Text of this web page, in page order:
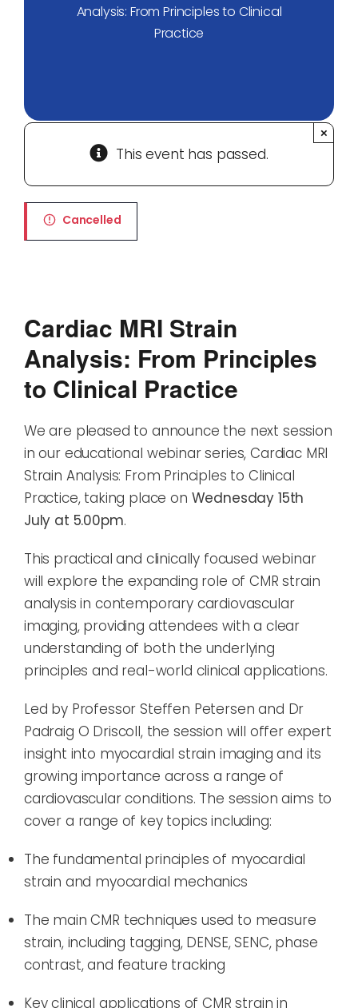
Analysis: From Principles to Clinical
Practice
This event has passed.
×
Cancelled
Cardiac MRI Strain
Analysis: From Principles
to Clinical Practice
We are pleased to announce the next session
in our educational webinar series, Cardiac MRI
Strain Analysis: From Principles to Clinical
Practice, taking place on Wednesday 15th
July at 5.00pm.
This practical and clinically focused webinar
will explore the expanding role of CMR strain
analysis in contemporary cardiovascular
imaging, providing attendees with a clear
understanding of both the underlying
principles and real-world clinical applications.
Led by Professor Steffen Petersen and Dr
Padraig O Driscoll, the session will offer expert
insight into myocardial strain imaging and its
growing importance across a range of
cardiovascular conditions. The session aims to
cover a range of key topics including:
The fundamental principles of myocardial
strain and myocardial mechanics
The main CMR techniques used to measure
strain, including tagging, DENSE, SENC, phase
contrast, and feature tracking
Key clinical applications of CMR strain in